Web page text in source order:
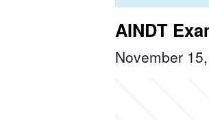
AINDT
November